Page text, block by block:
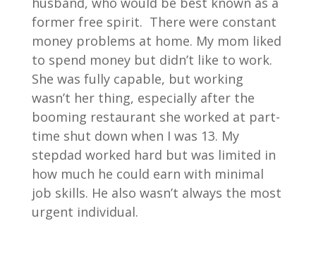
former free spirit. There were constant
money problems at home. My mom liked
to spend money but didn’t like to work.
She was fully capable, but working
wasn’t her thing, especially after the
booming restaurant she worked at part-
time shut down when I was 13. My
stepdad worked hard but was limited in
how much he could earn with minimal
job skills. He also wasn’t always the most
urgent individual.